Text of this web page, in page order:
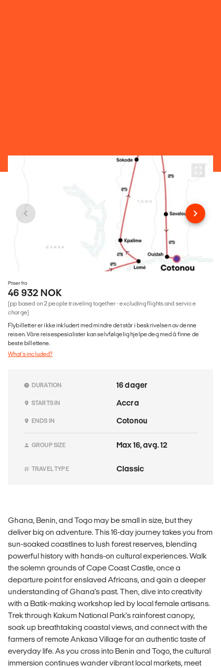
Priser fra
46 932 NOK
(pp based on 2 people traveling together - excluding flights and service
charge)
Flybilletter er ikke inkludert med mindre det står i beskrivelsen av denne
reisen. Våre reisespesialister kan selvfølgelig hjelpe deg med å finne de
beste billettene.
What's included?
DURATION 16 dager
STARTS IN Accra
ENDS IN Cotonou
GROUP SIZE Max 16, avg. 12
TRAVEL TYPE Classic
Ghana, Benin, and Togo may be small in size, but they
deliver big on adventure. This 16-day journey takes you from
sun-soaked coastlines to lush forest reserves, blending
powerful history with hands-on cultural experiences. Walk
the solemn grounds of Cape Coast Castle, once a
departure point for enslaved Africans, and gain a deeper
understanding of Ghana's past. Then, dive into creativity
with a Batik-making workshop led by local female artisans.
Trek through Kakum National Park's rainforest canopy,
soak up breathtaking coastal views, and connect with the
farmers of remote Ankasa Village for an authentic taste of
everyday life. As you cross into Benin and Togo, the cultural
immersion continues wander vibrant local markets, meet